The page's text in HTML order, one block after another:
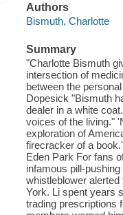
Authors
Bismuth, Charlotte
Summary
"Charlotte Bismuth
intersection of
between the
Dopesick "Bismuth
dealer in a white
voices of the living."
exploration of
firecracker of a
Eden Park For fans
infamous pill-
whistleblower
York. Li spent years
trading prescriptions